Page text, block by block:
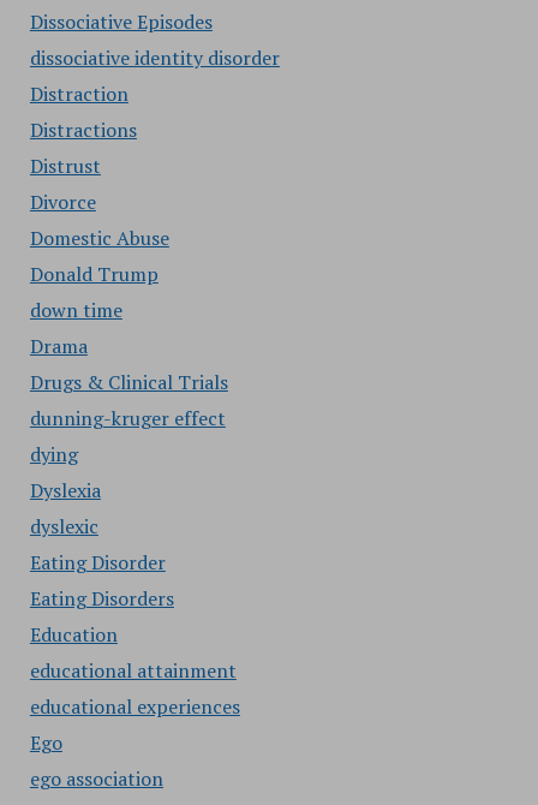
Dissociative Episodes
dissociative identity disorder
Distraction
Distractions
Distrust
Divorce
Domestic Abuse
Donald Trump
down time
Drama
Drugs & Clinical Trials
dunning-kruger effect
dying
Dyslexia
dyslexic
Eating Disorder
Eating Disorders
Education
educational attainment
educational experiences
Ego
ego association